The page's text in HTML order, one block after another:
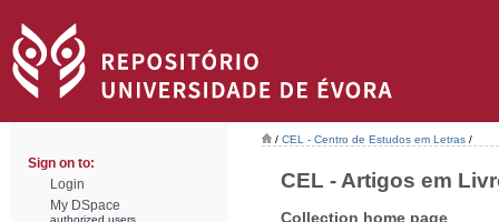
Sign on to:
Login
My DSpace
authorized users
/ CEL - Centro de Estudos em Letras /
CEL - Artigos em
Collection home page